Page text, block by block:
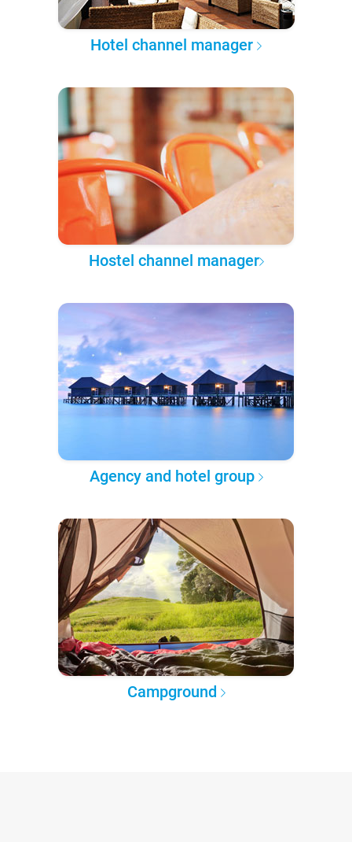
Hotel channel manager
Hostel channel manager
Agency and hotel group
Campground